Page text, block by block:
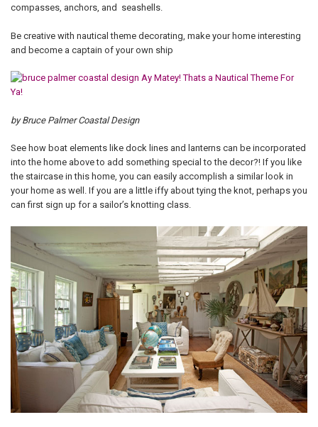
compasses, anchors, and seashells.
Be creative with nautical theme decorating, make your home interesting
and become a captain of your own ship
by Bruce Palmer Coastal Design
See how boat elements like dock lines and lanterns can be incorporated
into the home above to add something special to the decor?! If you like
the staircase in this home, you can easily accomplish a similar look in
your home as well. If you are a little iffy about tying the knot, perhaps you
can first sign up for a sailor’s knotting class.